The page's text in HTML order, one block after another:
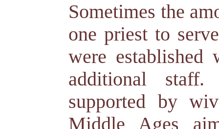
Sometimes the
one priest to
were
additional
supported by
Middle Ages